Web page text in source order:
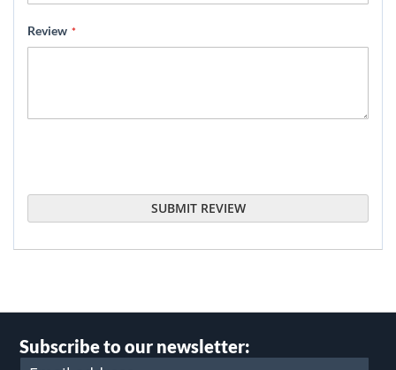
Review
SUBMIT REVIEW
Subscribe to our newsletter: